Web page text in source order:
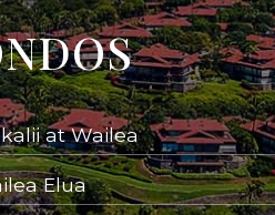
at Wailea
Elua